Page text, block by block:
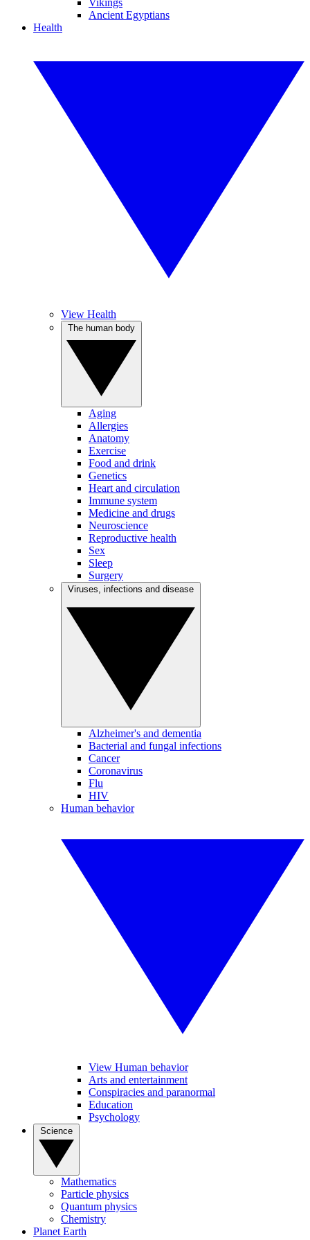
Vikings
Ancient Egyptians
Health
View Health
Aging
Allergies
Anatomy
Exercise
Food and drink
Genetics
Heart and circulation
Immune system
Medicine and drugs
Neuroscience
Reproductive health
Sex
Sleep
Surgery
Alzheimer's and dementia
Bacterial and fungal infections
Cancer
Coronavirus
Flu
HIV
Human behavior
View Human behavior
Arts and entertainment
Conspiracies and paranormal
Education
Psychology
Mathematics
Particle physics
Quantum physics
Chemistry
Planet Earth